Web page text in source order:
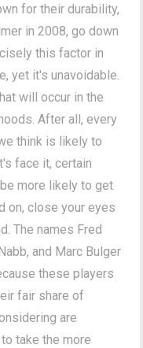
for their durability,
in 2008, go down
this factor in
yet it's unavoidable.
will occur in the
After all, every
think is likely to
face it, certain
more likely to get
on, close your eyes
The names Fred
and Marc Bulger
these players
fair share of
are
take the more